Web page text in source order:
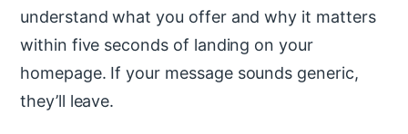
understand what you offer and why it matters
within five seconds of landing on your
homepage. If your message sounds generic,
they’ll leave.